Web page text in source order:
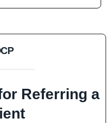
Referring a